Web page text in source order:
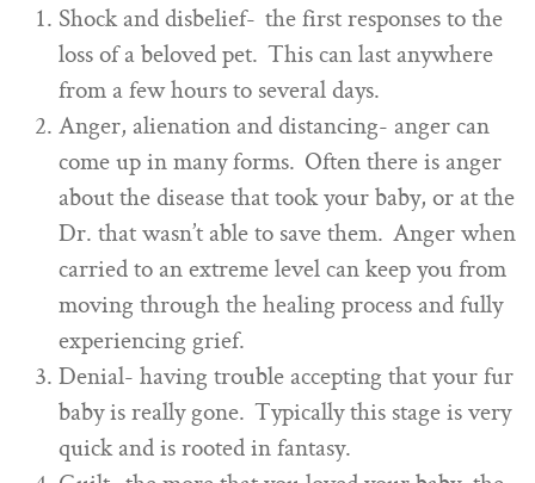
Shock and disbelief- the first responses to the
loss of a beloved pet. This can last anywhere
from a few hours to several days.
Anger, alienation and distancing- anger can
come up in many forms. Often there is anger
about the disease that took your baby, or at the
Dr. that wasn’t able to save them. Anger when
carried to an extreme level can keep you from
moving through the healing process and fully
experiencing grief.
Denial- having trouble accepting that your fur
baby is really gone. Typically this stage is very
quick and is rooted in fantasy.